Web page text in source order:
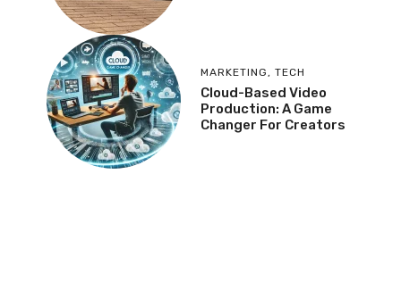
MARKETING , TECH
Cloud-Based Video
Production: A Game
Changer For Creators